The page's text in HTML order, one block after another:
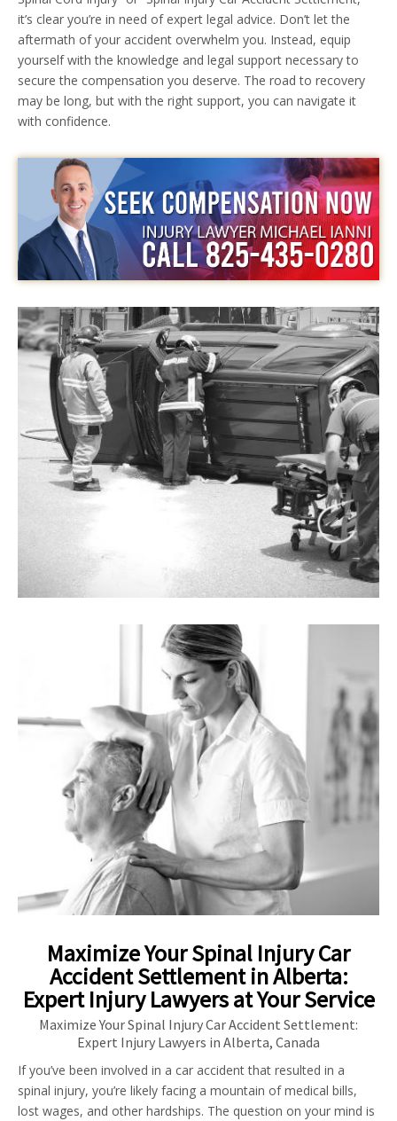
it’s clear you’re in need of expert legal advice. Don’t let the
aftermath of your accident overwhelm you. Instead, equip
yourself with the knowledge and legal support necessary to
secure the compensation you deserve. The road to recovery
may be long, but with the right support, you can navigate it
with confidence.
Maximize Your Spinal Injury Car
Accident Settlement in Alberta:
Expert Injury Lawyers at Your Service
Maximize Your Spinal Injury Car Accident Settlement:
Expert Injury Lawyers in Alberta, Canada
If you’ve been involved in a car accident that resulted in a
spinal injury, you’re likely facing a mountain of medical bills,
lost wages, and other hardships. The question on your mind is